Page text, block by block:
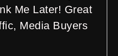
Me Later! Great
Media Buyers